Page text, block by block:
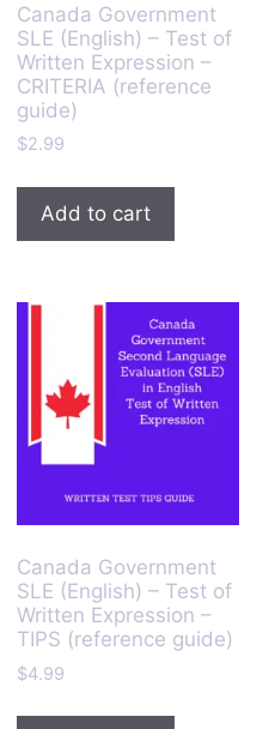
Canada Government
SLE (English) – Test of
Written Expression –
CRITERIA (reference
guide)
$2.99
Add to cart
Canada Government
SLE (English) – Test of
Written Expression –
TIPS (reference guide)
$4.99